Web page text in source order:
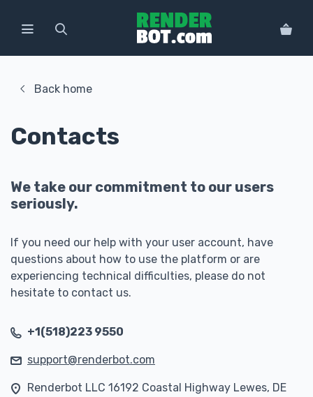
Back home
Contacts
We take our commitment to our users
seriously.
If you need our help with your user account, have
questions about how to use the platform or are
experiencing technical difficulties, please do not
hesitate to contact us.
+1(518)223 9550
support@renderbot.com
Renderbot LLC 16192 Coastal Highway Lewes, DE